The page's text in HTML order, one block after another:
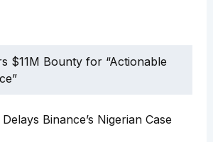
$11M Bounty for “Actionable
Binance’s Nigerian Case